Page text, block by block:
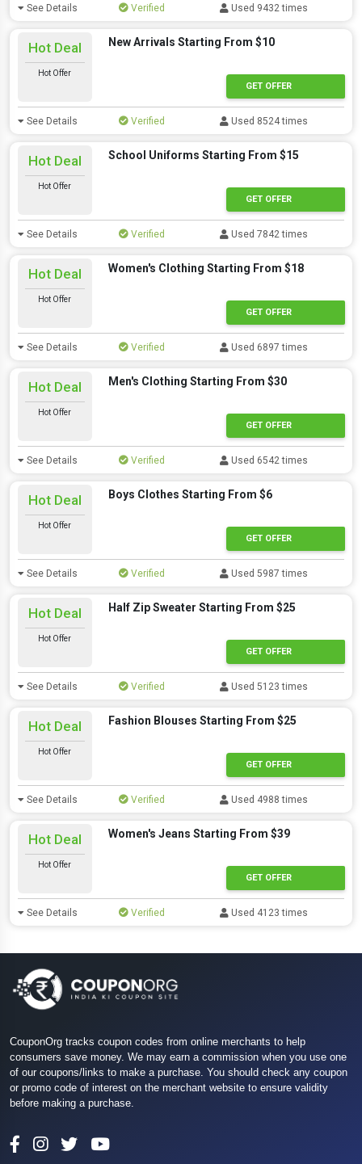
See Details Verified Used 9432 times
Hot Deal
Hot Offer
New Arrivals Starting From $10
GET OFFER
See Details Verified Used 8524 times
Hot Deal
Hot Offer
School Uniforms Starting From $15
GET OFFER
See Details Verified Used 7842 times
Hot Deal
Hot Offer
Women's Clothing Starting From $18
GET OFFER
See Details Verified Used 6897 times
Hot Deal
Hot Offer
Men's Clothing Starting From $30
GET OFFER
See Details Verified Used 6542 times
Hot Deal
Hot Offer
Boys Clothes Starting From $6
GET OFFER
See Details Verified Used 5987 times
Hot Deal
Hot Offer
Half Zip Sweater Starting From $25
GET OFFER
See Details Verified Used 5123 times
Hot Deal
Hot Offer
Fashion Blouses Starting From $25
GET OFFER
See Details Verified Used 4988 times
Hot Deal
Hot Offer
Women's Jeans Starting From $39
GET OFFER
See Details Verified Used 4123 times
CouponOrg tracks coupon codes from online merchants to help
consumers save money. We may earn a commission when you use one
of our coupons/links to make a purchase. You should check any coupon
or promo code of interest on the merchant website to ensure validity
before making a purchase.